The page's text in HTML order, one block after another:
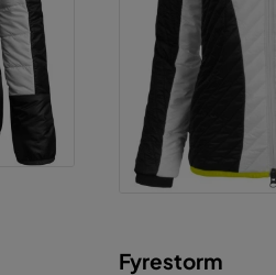
Fyrestorm